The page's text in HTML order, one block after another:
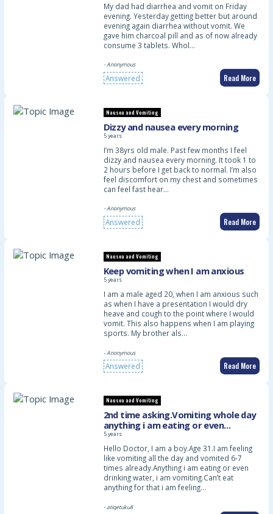
My dad had diarrhea and vomit on Friday
evening. Yesterday getting better but around
evening again diarrhea without vomit. We
gave him charcoal pill and as of now already
consume 3 tablets. Whol…
- Anonymous
Answered Read More
Nausea and Vomiting
Dizzy and nausea every morning
5 years
I’m 38yrs old male. Past few months I feel
dizzy and nausea every morning. It took 1 to
2 hours before I get back to normal. I’m also
feel discomfort on my chest and sometimes
can feel fast hear…
- Anonymous
Answered Read More
Nausea and Vomiting
Keep vomiting when I am anxious
5 years
I am a male aged 20, when I am anxious such
as when I have a presentation I would dry
heave and cough to the point where I would
vomit. This also happens when I am playing
sports. My brother als…
- Anonymous
Answered Read More
Nausea and Vomiting
2nd time asking.Vomiting whole day
anything i am eating or even
drinking water.Already 6-7times
vomited or maybe more
5 years
Hello Doctor, I am a boy.Age 31.I am feeling
like vomiting all the day and vomited 6-7
times already.Anything i am eating or even
drinking water, i am vomiting.Can’t eat
anything for that i am feeling…
- atiqetuku8